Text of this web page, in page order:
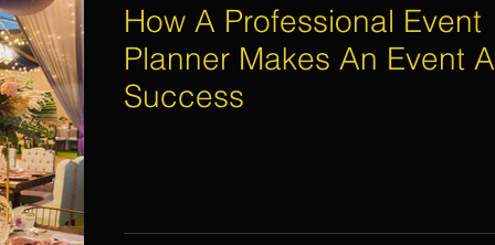
How A Professional Event
Planner Makes An Event A
Success